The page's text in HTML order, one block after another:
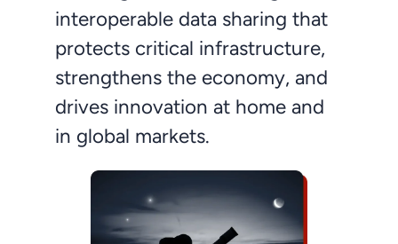
interoperable data sharing that
protects critical infrastructure,
strengthens the economy, and
drives innovation at home and
in global markets.